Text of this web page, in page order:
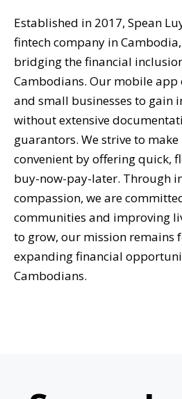
Established in 2017, Spean
fintech company in
bridging the financial
Cambodians. Our mobile
and small businesses to gain
without extensive
guarantors. We strive to
convenient by offering quick,
buy-now-pay-later. Through
compassion, we are
communities and improving
to grow, our mission remains
expanding financial
Cambodians.